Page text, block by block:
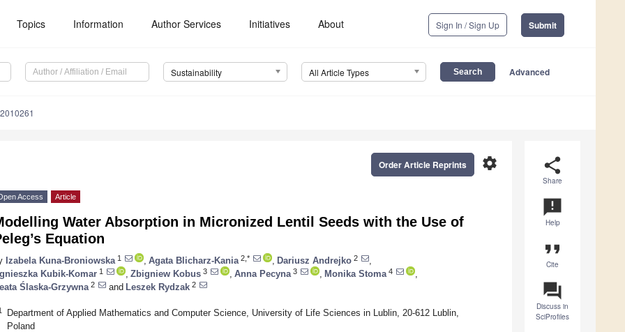
Topics Information Author Services Initiatives About Sign In / Sign Up Submit
Sustainability All Article Types Advanced
share
Share
announcement
Help
format_quote
Cite
question_answer
Discuss in
SciProfiles
settings
Order Article Reprints
Access Article
Water Absorption in Micronized Lentil Seeds with the Use of
Equation
Izabela Kuna-Broniowska 1 Agata Blicharz-Kania 2,* Dariusz Andrejko 2
Kubik-Komar 1 Zbigniew Kobus 3 Anna Pecyna 3 Monika Stoma 4
Ślaska-Grzywna 2 and Leszek Rydzak 2
Department of Applied Mathematics and Computer Science, University of Life Sciences in Lublin, 20-612 Lublin,
Poland